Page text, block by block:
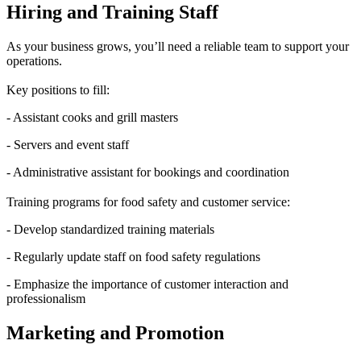
Hiring and Training Staff
As your business grows, you’ll need a reliable team to support your
operations.
Key positions to fill:
- Assistant cooks and grill masters
- Servers and event staff
- Administrative assistant for bookings and coordination
Training programs for food safety and customer service:
- Develop standardized training materials
- Regularly update staff on food safety regulations
- Emphasize the importance of customer interaction and
professionalism
Marketing and Promotion